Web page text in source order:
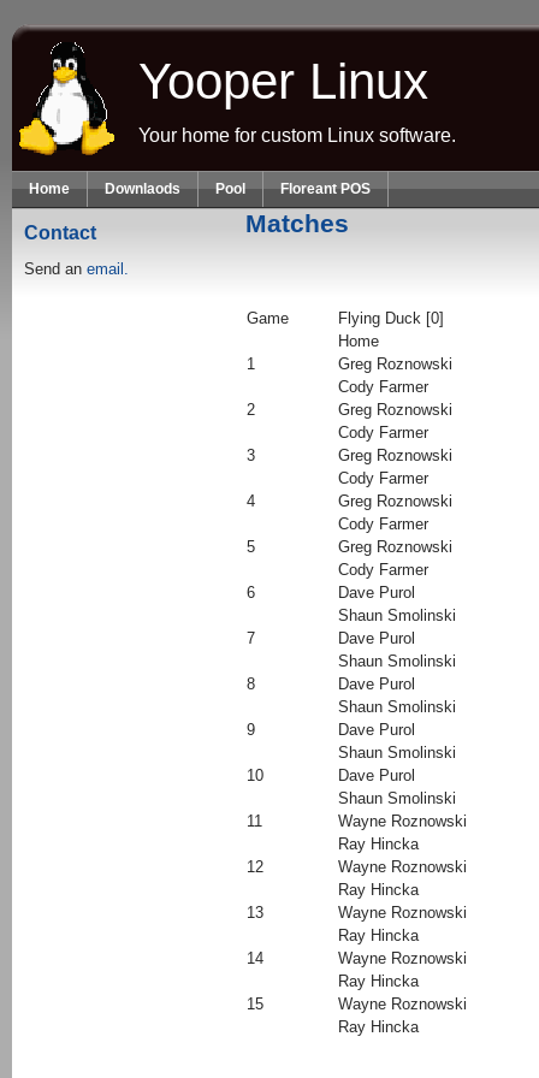
Skip to main content
Yooper Linux
Your home for custom Linux software.
Home Downlaods Pool Floreant POS
Contact
Send an email.
Matches
Game
Flying Duck [0]
Home
1
Greg Roznowski
Cody Farmer
2
Greg Roznowski
Cody Farmer
3
Greg Roznowski
Cody Farmer
4
Greg Roznowski
Cody Farmer
5
Greg Roznowski
Cody Farmer
6
Dave Purol
Shaun Smolinski
7
Dave Purol
Shaun Smolinski
8
Dave Purol
Shaun Smolinski
9
Dave Purol
Shaun Smolinski
10
Dave Purol
Shaun Smolinski
11
Wayne Roznowski
Ray Hincka
12
Wayne Roznowski
Ray Hincka
13
Wayne Roznowski
Ray Hincka
14
Wayne Roznowski
Ray Hincka
15
Wayne Roznowski
Ray Hincka